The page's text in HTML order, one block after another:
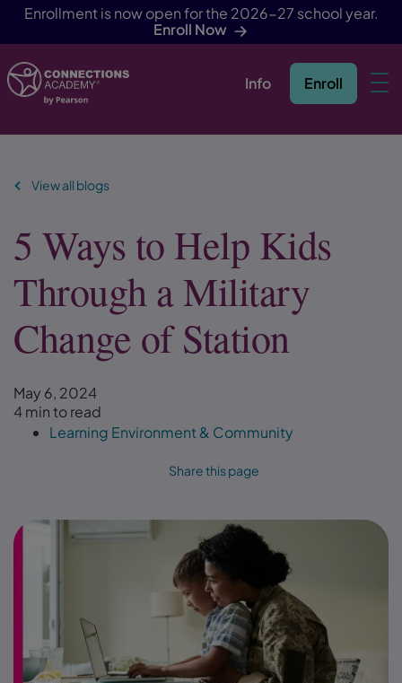
Enrollment is now open for the 2026-27 school year.
Enroll Now
Skip Navigation Info Enroll
View all blogs
5 Ways to Help Kids
Through a Military
Change of Station
May 6, 2024
4 min to read
Learning Environment & Community
Share this page